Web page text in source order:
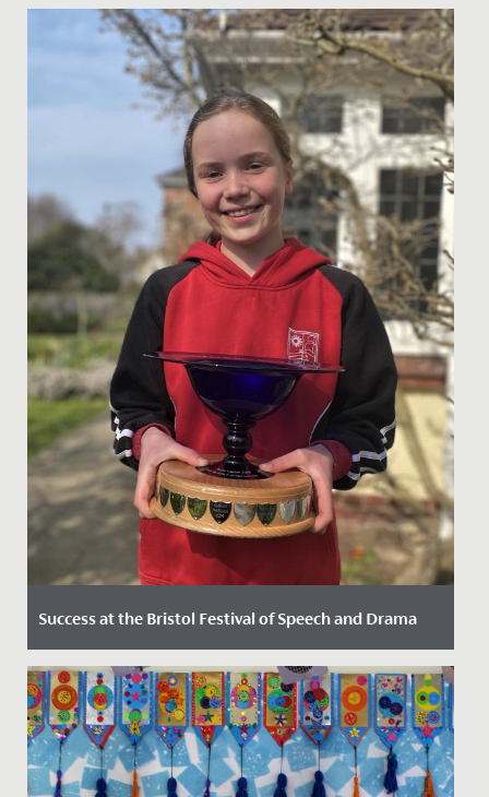
Date Posted: 2 September, 2024
The Governing Body of Redmaids’ High School and
Trustees of GDST are delighted to announce that
Redmaids’ High School...
Success at the Bristol Festival of Speech and Drama
Date Posted: 29 March, 2022
The Junior School pupils enjoyed tremendous success
at the 2022 Bristol Festival of Speech and Drama, held
here at...